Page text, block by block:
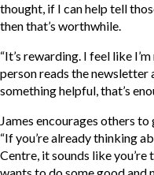
thought, if I can help tell
then that’s worthwhile.
“It’s rewarding. I feel like
person reads the newsletter
something helpful, that’s
James encourages others
“If you’re already thinking
Centre, it sounds like